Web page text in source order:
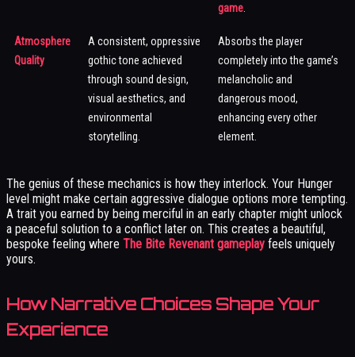
game
Atmosphere
Quality
A consistent, oppressive
gothic tone achieved
through sound design,
visual aesthetics, and
environmental
storytelling.
Absorbs the player
completely into the game’s
melancholic and
dangerous mood,
enhancing every other
element.
The genius of these mechanics is how they interlock. Your Hunger
level might make certain aggressive dialogue options more tempting.
A trait you earned by being merciful in an early chapter might unlock
a peaceful solution to a conflict later on. This creates a beautiful,
bespoke feeling where The Bite Revenant gameplay feels uniquely
yours.
How Narrative Choices Shape Your
Experience